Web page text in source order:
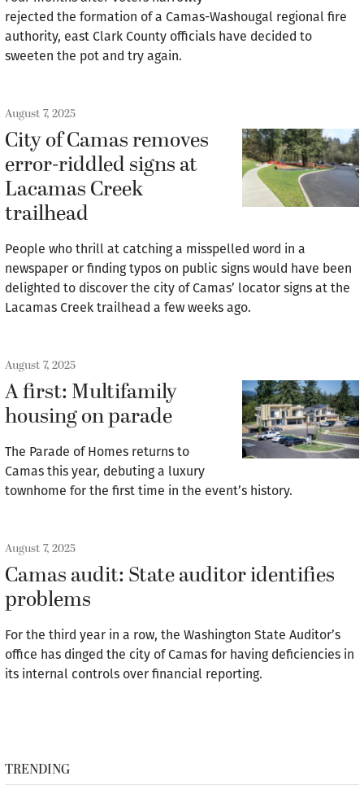
rejected the formation of a Camas-Washougal regional fire
authority, east Clark County officials have decided to
sweeten the pot and try again.
August 7, 2025
City of Camas removes
error-riddled signs at
Lacamas Creek
trailhead
People who thrill at catching a misspelled word in a
newspaper or finding typos on public signs would have been
delighted to discover the city of Camas’ locator signs at the
Lacamas Creek trailhead a few weeks ago.
August 7, 2025
A first: Multifamily
housing on parade
The Parade of Homes returns to
Camas this year, debuting a luxury
townhome for the first time in the event’s history.
August 7, 2025
Camas audit: State auditor identifies
problems
For the third year in a row, the Washington State Auditor’s
office has dinged the city of Camas for having deficiencies in
its internal controls over financial reporting.
TRENDING